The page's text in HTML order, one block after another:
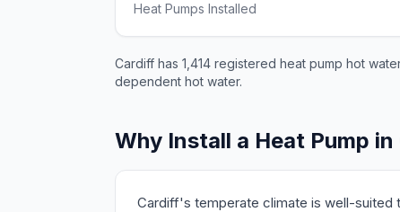
Heat Pumps Installed
Cardiff has 1,414 registered heat pump hot
dependent hot water.
Why Install a Heat Pump
Cardiff's temperate climate is well-suited